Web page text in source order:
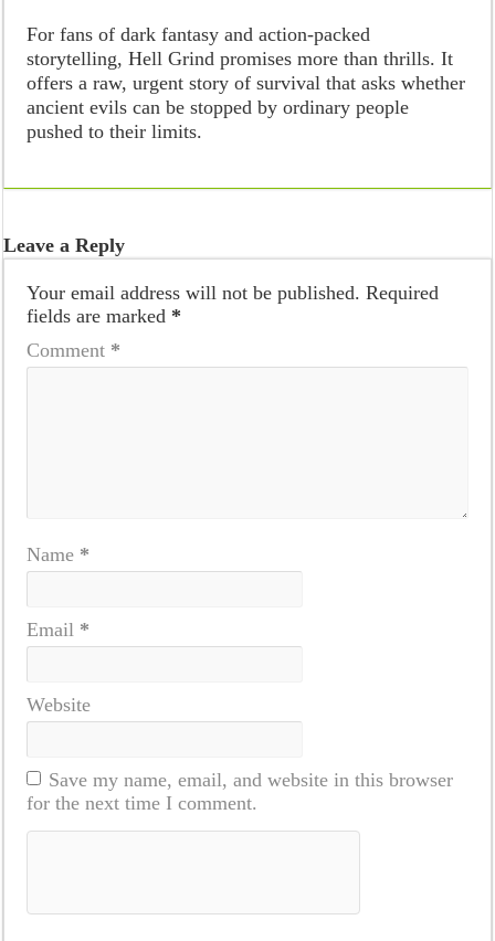
For fans of dark fantasy and action-packed
storytelling, Hell Grind promises more than thrills. It
offers a raw, urgent story of survival that asks whether
ancient evils can be stopped by ordinary people
pushed to their limits.
Leave a Reply
Your email address will not be published. Required
fields are marked *
Comment *
Name *
Email *
Website
Save my name, email, and website in this browser
for the next time I comment.